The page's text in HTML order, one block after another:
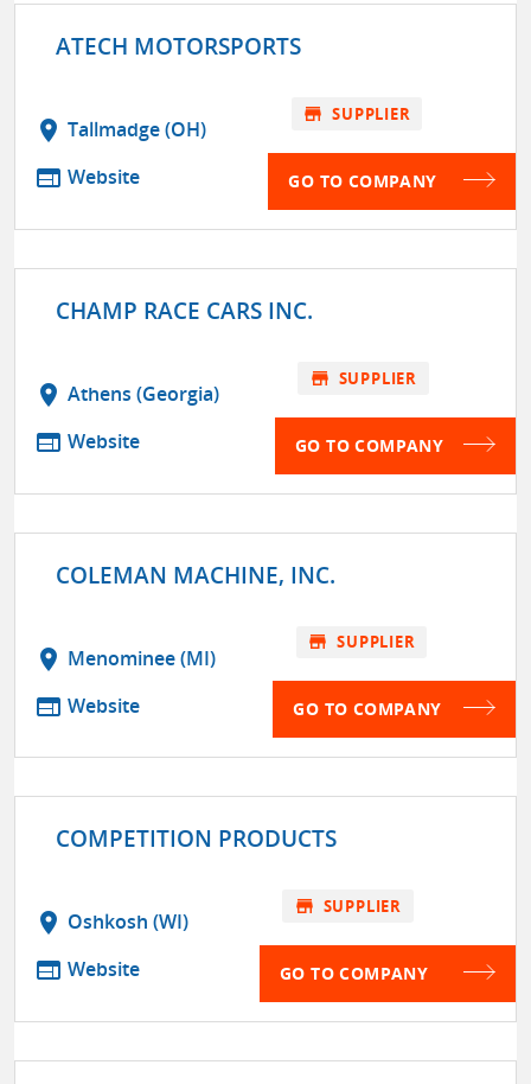
ATECH MOTORSPORTS
location_on Tallmadge (OH)
web Website
store SUPPLIER
GO TO COMPANY
CHAMP RACE CARS INC.
location_on Athens (Georgia)
web Website
store SUPPLIER
GO TO COMPANY
COLEMAN MACHINE, INC.
location_on Menominee (MI)
web Website
store SUPPLIER
GO TO COMPANY
COMPETITION PRODUCTS
location_on Oshkosh (WI)
web Website
store SUPPLIER
GO TO COMPANY